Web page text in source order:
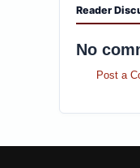
Reader
No
Post a